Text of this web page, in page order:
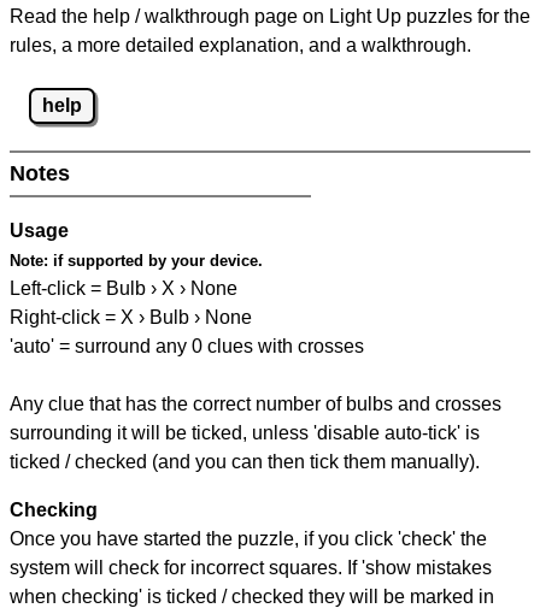
Read the help / walkthrough page on Light Up puzzles for the
rules, a more detailed explanation, and a walkthrough.
help
Notes
Usage
Note: if supported by your device.
Left-click = Bulb › X › None
Right-click = X › Bulb › None
'auto' = surround any 0 clues with crosses
Any clue that has the correct number of bulbs and crosses
surrounding it will be ticked, unless 'disable auto-tick' is
ticked / checked (and you can then tick them manually).
Checking
Once you have started the puzzle, if you click 'check' the
system will check for incorrect squares. If 'show mistakes
when checking' is ticked / checked they will be marked in